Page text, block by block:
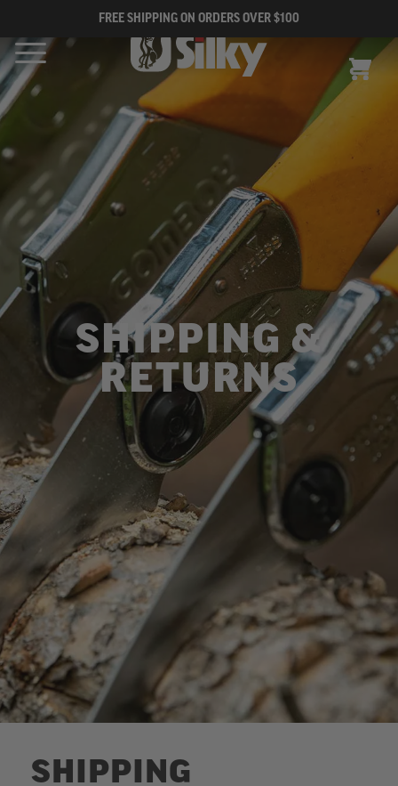
FREE SHIPPING ON ORDERS OVER $100
CART
SHIPPING &
RETURNS
SHIPPING